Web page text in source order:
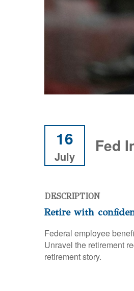
16
July
Fed
DESCRIPTION
Retire with
Federal employee
Unravel the retirement
retirement story.